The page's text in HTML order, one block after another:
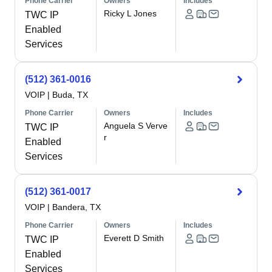
TWC IP
Enabled
Services
Ricky L Jones
(512) 361-0016
VOIP | Buda, TX
Phone Carrier
TWC IP
Enabled
Services
Owners
Anguela S Verve
r
Includes
(512) 361-0017
VOIP | Bandera, TX
Phone Carrier
TWC IP
Enabled
Services
Owners
Everett D Smith
Includes